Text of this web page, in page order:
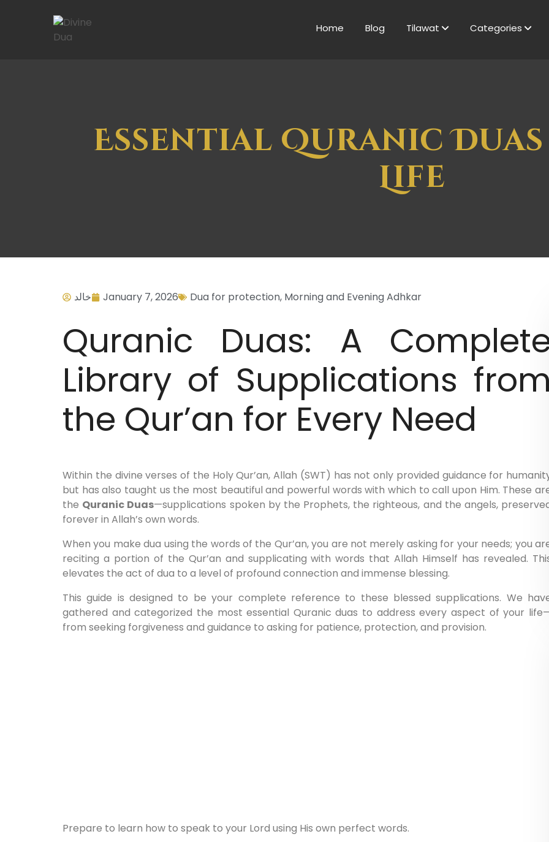
Home Blog Tilawat Categories
Essential Quranic
Life
خالد January 7, 2026 Dua for protection, Morning and Evening Adhkar
Quranic Duas: A
Library of Supplications
the Qur’an for Every Need
Within the divine verses of the Holy Qur’an, Allah (SWT) has not only provided guidance for
but has also taught us the most beautiful and powerful words with which to call upon Him. These
the Quranic Duas—supplications spoken by the Prophets, the righteous, and the angels,
forever in Allah’s own words.
When you make dua using the words of the Qur’an, you are not merely asking for your needs; you
reciting a portion of the Qur’an and supplicating with words that Allah Himself has revealed.
elevates the act of dua to a level of profound connection and immense blessing.
This guide is designed to be your complete reference to these blessed supplications. We
gathered and categorized the most essential Quranic duas to address every aspect of your
from seeking forgiveness and guidance to asking for patience, protection, and provision.
Prepare to learn how to speak to your Lord using His own perfect words.